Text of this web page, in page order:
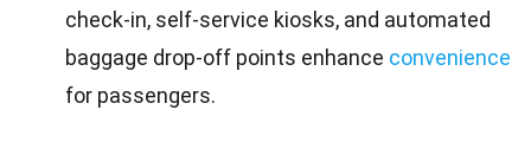
check-in, self-service kiosks, and automated
baggage drop-off points enhance convenience
for passengers.